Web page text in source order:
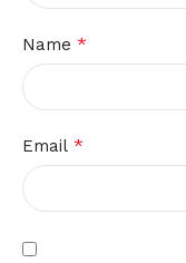
Name *
Email *